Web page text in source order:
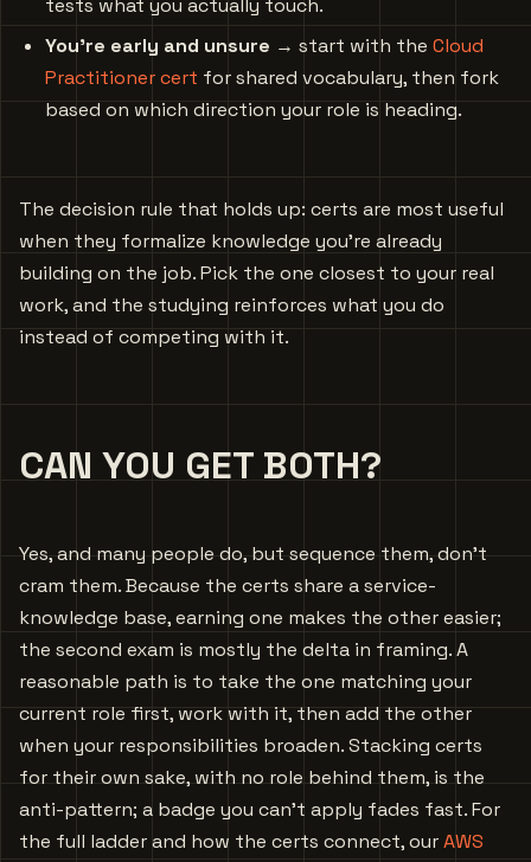
You’re early and unsure → start with theCloud
Practitioner cert for shared vocabulary, then fork
based on which direction your role is heading.
The decision rule that holds up: certs are most useful
when they formalize knowledge you’re already
building on the job. Pick the one closest to your real
work, and the studying reinforces what you do
instead of competing with it.
CAN YOU GET BOTH?
Yes, and many people do, but sequence them, don’t
cram them. Because the certs share a service-
knowledge base, earning one makes the other easier;
the second exam is mostly the delta in framing. A
reasonable path is to take the one matching your
current role first, work with it, then add the other
when your responsibilities broaden. Stacking certs
for their own sake, with no role behind them, is the
anti-pattern; a badge you can’t apply fades fast. For
the full ladder and how the certs connect, ourAWS